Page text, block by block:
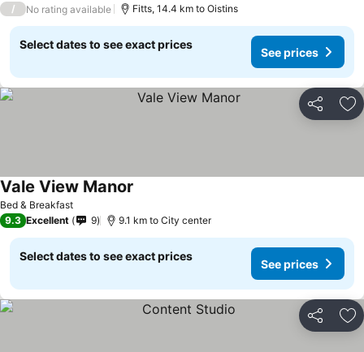
/ No rating available Fitts, 14.4 km to Oistins
Select dates to see exact prices
See prices
Share
Bed & Breakfast
Vale View Manor
9.3 Excellent 9 9.1 km to City center
Select dates to see exact prices
See prices
Share